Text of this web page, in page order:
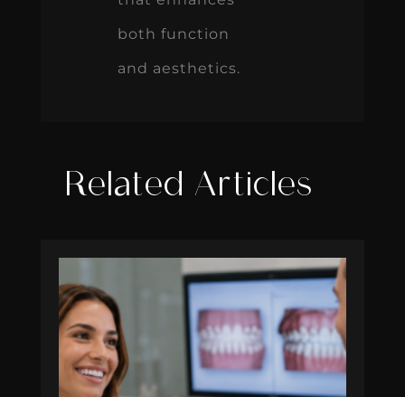
both function
and aesthetics.
Related Articles